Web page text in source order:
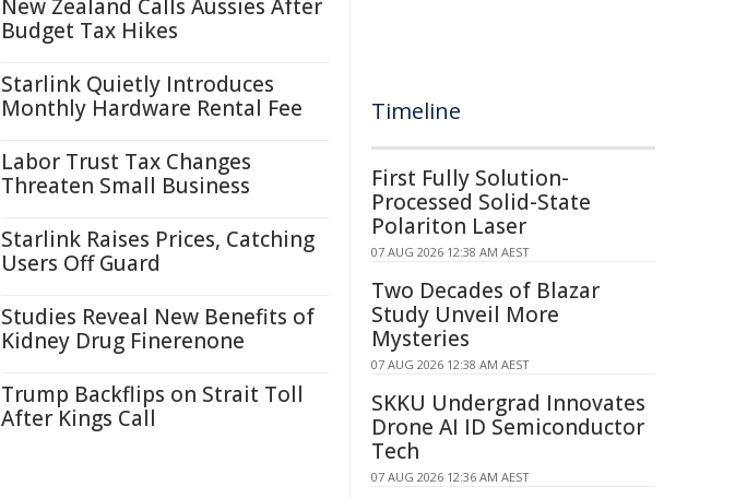
New Zealand Calls Aussies After
Budget Tax Hikes
Starlink Quietly Introduces
Monthly Hardware Rental Fee
Labor Trust Tax Changes
Threaten Small Business
Starlink Raises Prices, Catching
Users Off Guard
Studies Reveal New Benefits of
Kidney Drug Finerenone
Trump Backflips on Strait Toll
After Kings Call
Timeline
First Fully Solution-
Processed Solid-State
Polariton Laser
07 AUG 2026 12:38 AM AEST
Two Decades of Blazar
Study Unveil More
Mysteries
07 AUG 2026 12:38 AM AEST
SKKU Undergrad Innovates
Drone AI ID Semiconductor
Tech
07 AUG 2026 12:36 AM AEST